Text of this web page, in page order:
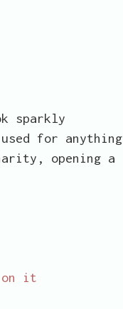
sparkly
for anything
opening a
on it